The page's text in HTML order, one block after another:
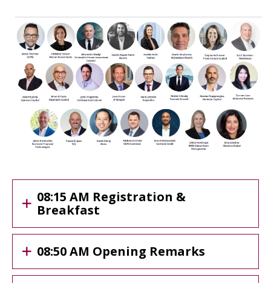
08:15 AM Registration &
Breakfast
08:50 AM Opening Remarks